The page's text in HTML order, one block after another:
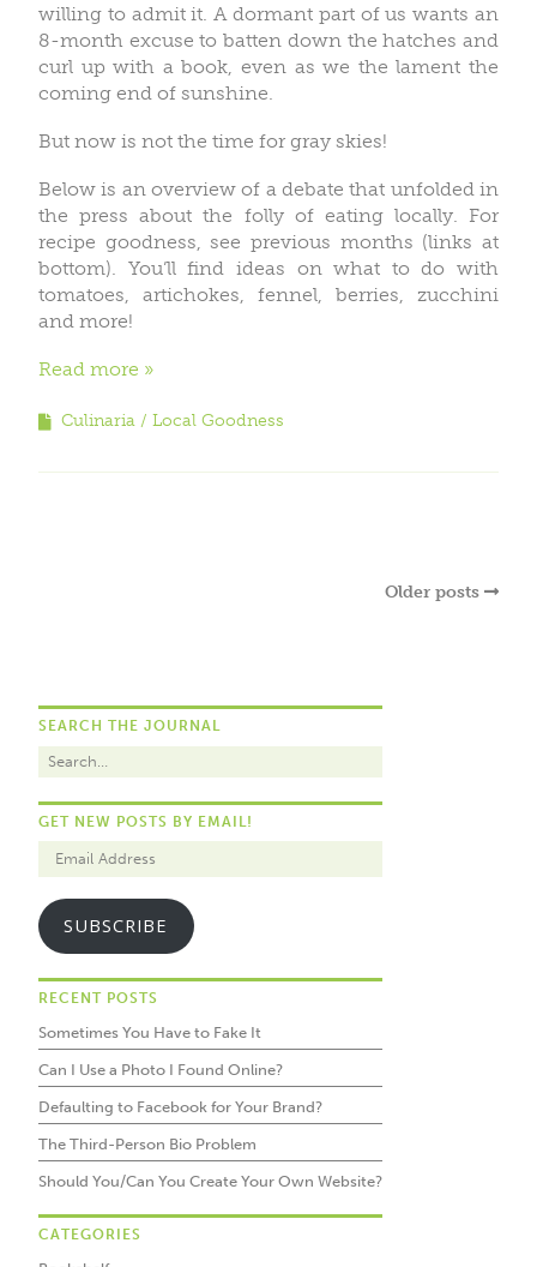
willing to admit it. A dormant part of us wants an
8-month excuse to batten down the hatches and
curl up with a book, even as we the lament the
coming end of sunshine.
But now is not the time for gray skies!
Below is an overview of a debate that unfolded in
the press about the folly of eating locally. For
recipe goodness, see previous months (links at
bottom). You’ll find ideas on what to do with
tomatoes, artichokes, fennel, berries, zucchini
and more!
Read more
Culinaria Local Goodness
Older posts
SEARCH THE JOURNAL
GET NEW POSTS BY EMAIL!
SUBSCRIBE
RECENT POSTS
Sometimes You Have to Fake It
Can I Use a Photo I Found Online?
Defaulting to Facebook for Your Brand?
The Third-Person Bio Problem
Should You/Can You Create Your Own Website?
CATEGORIES